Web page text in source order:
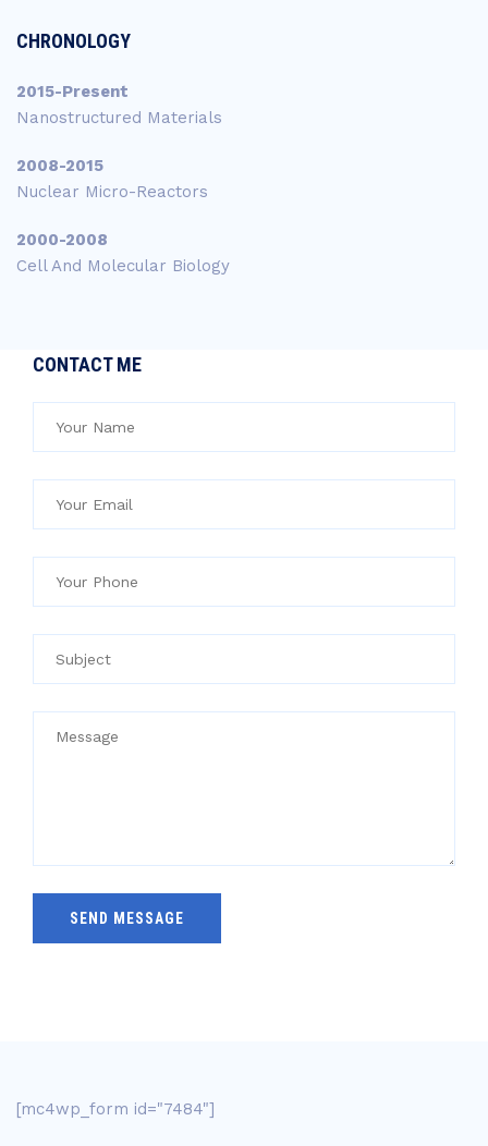
CHRONOLOGY
2015-Present
Nanostructured Materials
2008-2015
Nuclear Micro-Reactors
2000-2008
Cell And Molecular Biology
CONTACT ME
[mc4wp_form id="7484"]